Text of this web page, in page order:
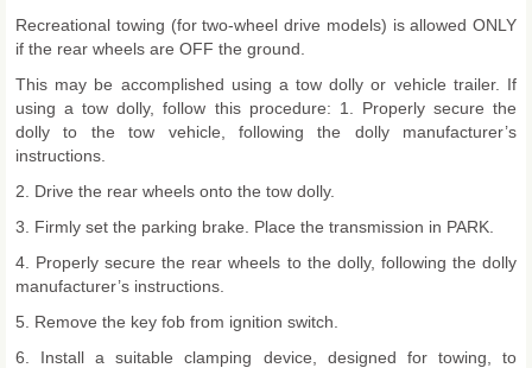
Recreational towing (for two-wheel drive models) is allowed ONLY
if the rear wheels are OFF the ground.
This may be accomplished using a tow dolly or vehicle trailer. If
using a tow dolly, follow this procedure: 1. Properly secure the
dolly to the tow vehicle, following the dolly manufacturer’s
instructions.
2. Drive the rear wheels onto the tow dolly.
3. Firmly set the parking brake. Place the transmission in PARK.
4. Properly secure the rear wheels to the dolly, following the dolly
manufacturer’s instructions.
5. Remove the key fob from ignition switch.
6. Install a suitable clamping device, designed for towing, to